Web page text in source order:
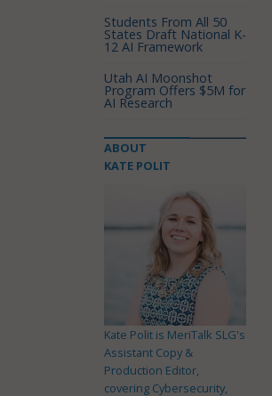
Students From All 50
States Draft National K-
12 AI Framework
Utah AI Moonshot
Program Offers $5M for
AI Research
ABOUT
KATE POLIT
Kate Polit is MeriTalk SLG's
Assistant Copy &
Production Editor,
covering Cybersecurity,